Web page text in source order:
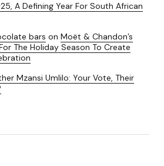
A Defining Year For South African
bars on Moët & Chandon’s
The Holiday Season To Create
Mzansi Umlilo: Your Vote, Their